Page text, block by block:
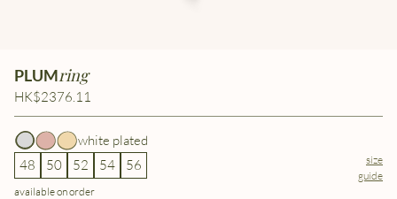
PLUMring
HK$2376.11
white plated
48
50 52 54 56
size
guide
available on order